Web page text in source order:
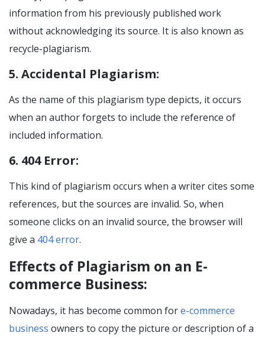
information from his previously published work
without acknowledging its source. It is also known as
recycle-plagiarism.
5. Accidental Plagiarism:
As the name of this plagiarism type depicts, it occurs
when an author forgets to include the reference of
included information.
6. 404 Error:
This kind of plagiarism occurs when a writer cites some
references, but the sources are invalid. So, when
someone clicks on an invalid source, the browser will
give a 404 error.
Effects of Plagiarism on an E-
commerce Business:
Nowadays, it has become common fore-commerce
business owners to copy the picture or description of a